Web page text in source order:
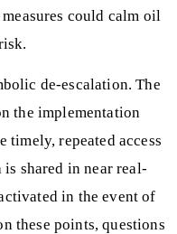
could calm oil
de-escalation. The
the implementation
timely, repeated access
shared in near real-
in the event of
these points, questions